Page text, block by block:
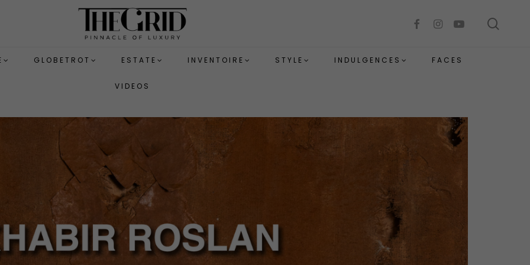
facebookinstagramyoutube
GLOBETROT ESTATE INVENTOIRE STYLE INDULGENCES FACES
VIDEOS